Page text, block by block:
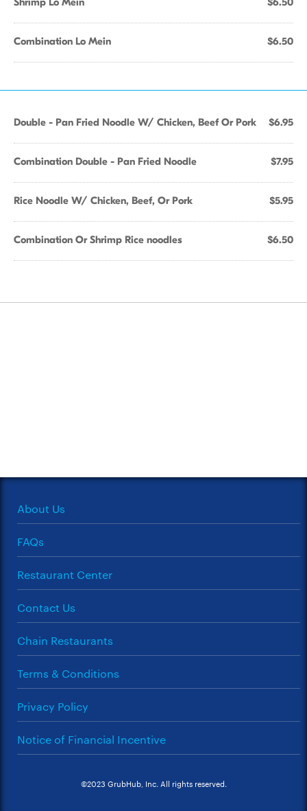
Combination Lo Mein $6.50
Double - Pan Fried Noodle W/ Chicken, Beef Or Pork $6.95
Combination Double - Pan Fried Noodle $7.95
Rice Noodle W/ Chicken, Beef, Or Pork $5.95
Combination Or Shrimp Rice noodles $6.50
About Us
FAQs
Restaurant Center
Contact Us
Chain Restaurants
Terms & Conditions
Privacy Policy
Notice of Financial Incentive
©2023 GrubHub, Inc. All rights reserved.